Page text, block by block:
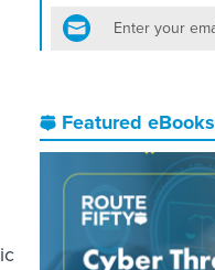
email
Featured eBooks